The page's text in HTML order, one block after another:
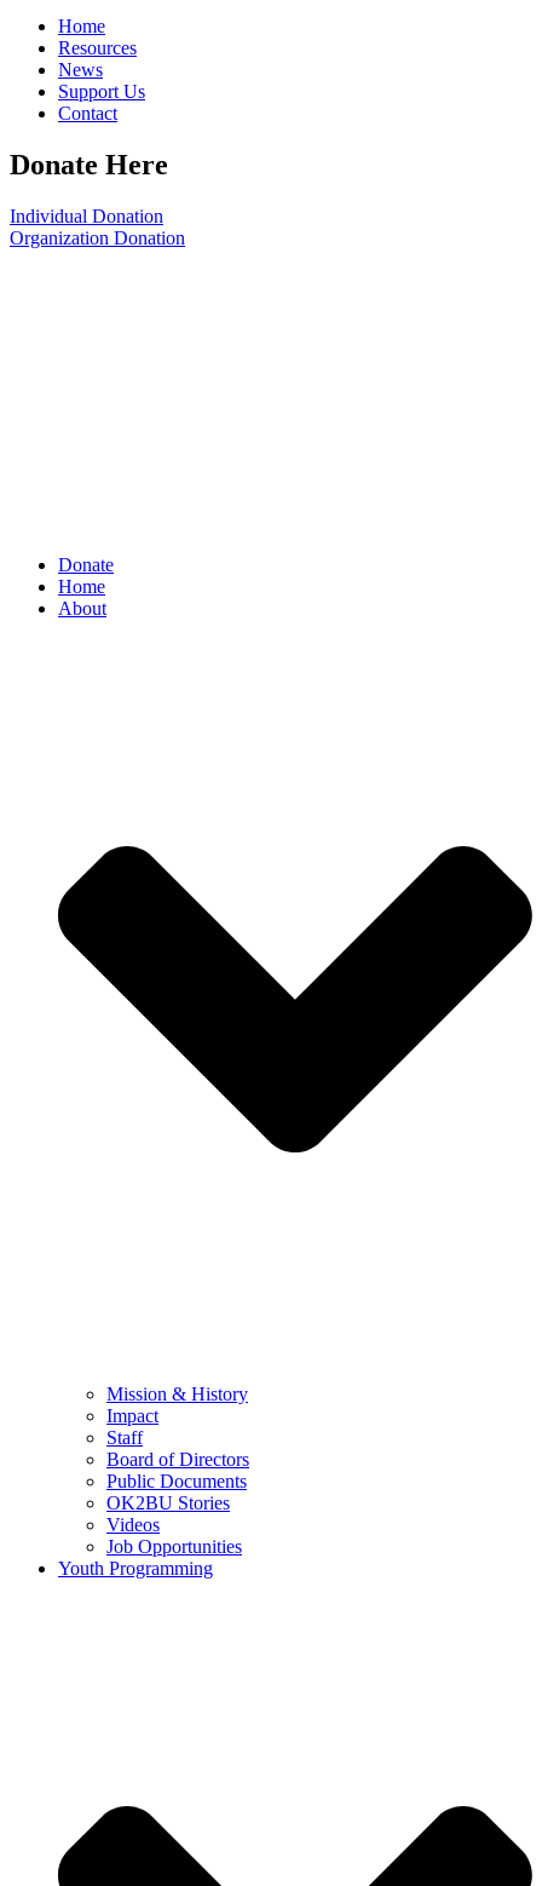
Home
Resources
News
Support Us
Contact
Donate Here
Individual Donation
Organization Donation
Donate
Home
About
Mission & History
Impact
Staff
Board of Directors
Public Documents
OK2BU Stories
Videos
Job Opportunities
Youth Programming